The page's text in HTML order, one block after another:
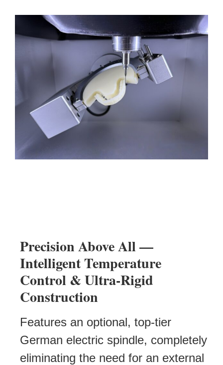
Precision Above All —
Intelligent Temperature
Control & Ultra-Rigid
Construction
Features an optional, top-tier
German electric spindle, completely
eliminating the need for an external